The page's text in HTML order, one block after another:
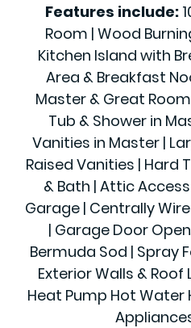
Features include:
Room | Wood
Kitchen Island with
Area & Breakfast
Master & Great
Tub & Shower in
Vanities in Master |
Raised Vanities | Hard
& Bath | Attic
Garage | Centrally
| Garage Door
Bermuda Sod | Spray
Exterior Walls & Roof
Heat Pump Hot Water